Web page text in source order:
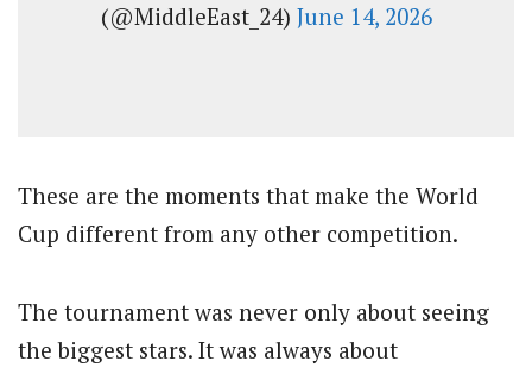
(@MiddleEast_24) June 14, 2026
These are the moments that make the World
Cup different from any other competition.
The tournament was never only about seeing
the biggest stars. It was always about